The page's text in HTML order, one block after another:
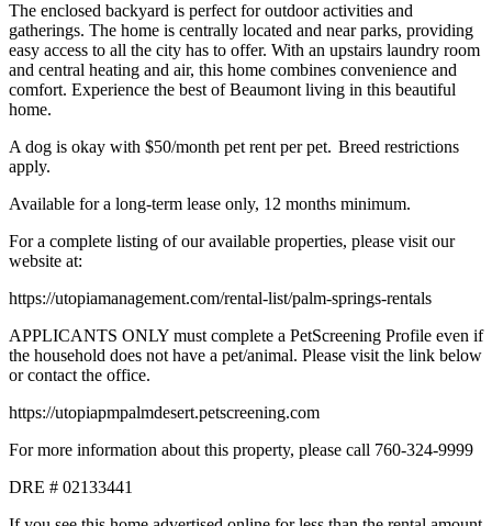
The enclosed backyard is perfect for outdoor activities and
gatherings. The home is centrally located and near parks, providing
easy access to all the city has to offer. With an upstairs laundry room
and central heating and air, this home combines convenience and
comfort. Experience the best of Beaumont living in this beautiful
home.
A dog is okay with $50/month pet rent per pet. Breed restrictions
apply.
Available for a long-term lease only, 12 months minimum.
For a complete listing of our available properties, please visit our
website at:
https://utopiamanagement.com/rental-list/palm-springs-rentals
APPLICANTS ONLY must complete a PetScreening Profile even if
the household does not have a pet/animal. Please visit the link below
or contact the office.
https://utopiapmpalmdesert.petscreening.com
For more information about this property, please call 760-324-9999
DRE # 02133441